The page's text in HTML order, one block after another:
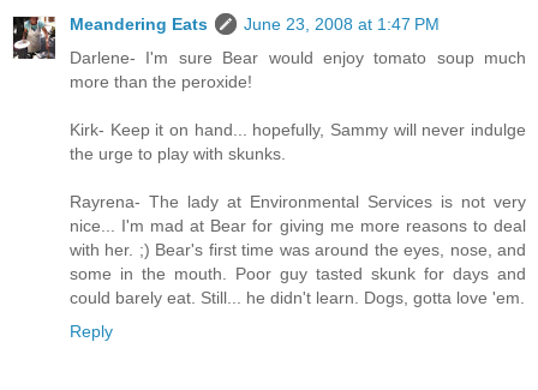
Meandering Eats
June 23, 2008 at 1:47 PM
Darlene- I'm sure Bear would enjoy tomato soup much
more than the peroxide!
Kirk- Keep it on hand... hopefully, Sammy will never indulge
the urge to play with skunks.
Rayrena- The lady at Environmental Services is not very
nice... I'm mad at Bear for giving me more reasons to deal
with her. ;) Bear's first time was around the eyes, nose, and
some in the mouth. Poor guy tasted skunk for days and
could barely eat. Still... he didn't learn. Dogs, gotta love 'em.
Reply